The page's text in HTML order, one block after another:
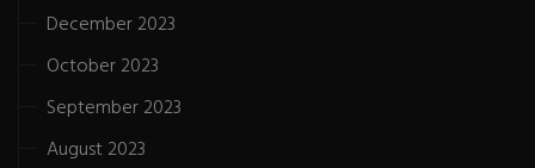
December 2023
October 2023
September 2023
August 2023